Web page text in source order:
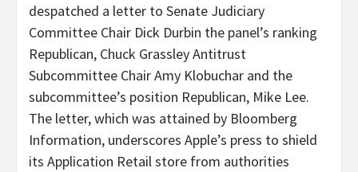
despatched a letter to Senate Judiciary
Committee Chair Dick Durbin the panel’s ranking
Republican, Chuck Grassley Antitrust
Subcommittee Chair Amy Klobuchar and the
subcommittee’s position Republican, Mike Lee.
The letter, which was attained by Bloomberg
Information, underscores Apple’s press to shield
its Application Retail store from authorities